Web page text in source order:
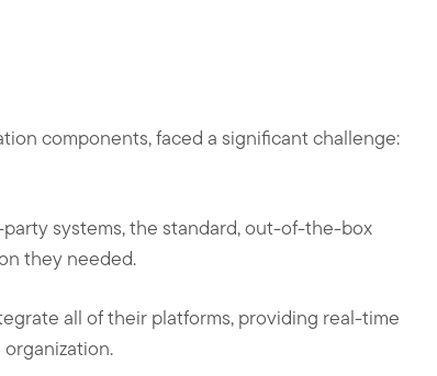
components, faced a significant challenge:
systems, the standard, out-of-the-box
they needed.
all of their platforms, providing real-time